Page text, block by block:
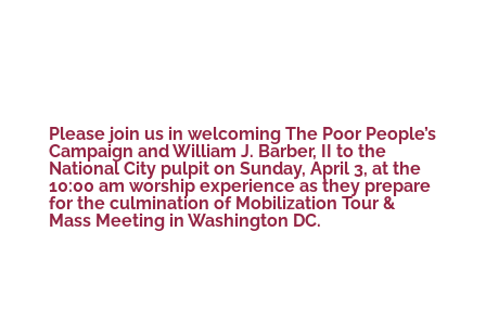
Please join us in welcoming The Poor People’s
Campaign andWilliam J. Barber, II to the
National City pulpit on Sunday, April 3, at the
10:00 am worship experience as they prepare
for the culmination of Mobilization Tour &
Mass Meeting in Washington DC.